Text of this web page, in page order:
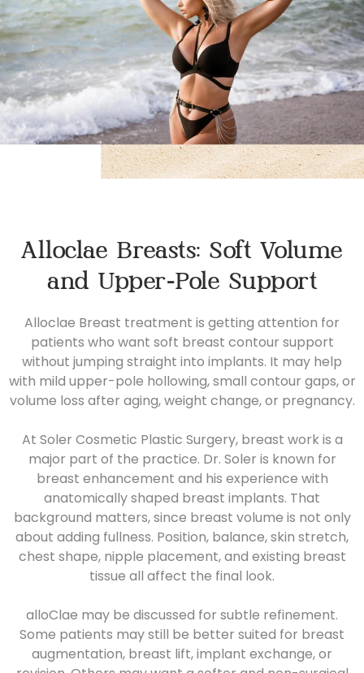
Alloclae Breasts: Soft Volume
and Upper-Pole Support
Alloclae Breast treatment is getting attention for
patients who want soft breast contour support
without jumping straight into implants. It may help
with mild upper-pole hollowing, small contour gaps, or
volume loss after aging, weight change, or pregnancy.
At Soler Cosmetic Plastic Surgery, breast work is a
major part of the practice. Dr. Soler is known for
breast enhancement and his experience with
anatomically shaped breast implants. That
background matters, since breast volume is not only
about adding fullness. Position, balance, skin stretch,
chest shape, nipple placement, and existing breast
tissue all affect the final look.
alloClae may be discussed for subtle refinement.
Some patients may still be better suited for breast
augmentation, breast lift, implant exchange, or